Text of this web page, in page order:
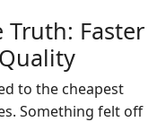
Faster
to the cheapest
Something felt off